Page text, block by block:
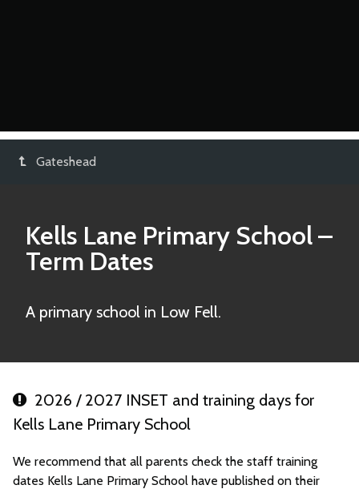
Gateshead
Kells Lane Primary School–
Term Dates
A primary school in Low Fell.
2026 / 2027 INSET and training days for
Kells Lane Primary School
We recommend that all parents check the staff training
dates Kells Lane Primary School have published on their